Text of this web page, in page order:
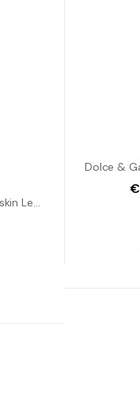
Dolce & Gabbana Exquisite Sheepskin Leather Bomber Jacket
€